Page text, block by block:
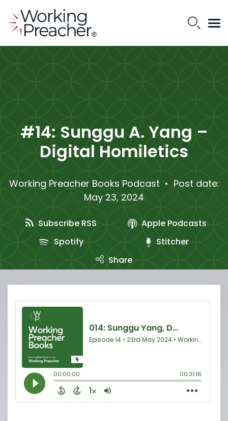
#14: Sunggu A. Yang –
Digital Homiletics
Working Preacher Books Podcast • Post date:
May 23, 2024
Subscribe RSS
Apple Podcasts
Spotify
Stitcher
Share